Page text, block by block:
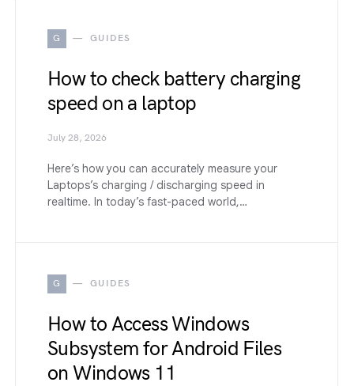
G GUIDES
How to check battery charging
speed on a laptop
July 28, 2026
Here’s how you can accurately measure your
Laptops’s charging / discharging speed in
realtime. In today’s fast-paced world,…
G GUIDES
How to Access Windows
Subsystem for Android Files
on Windows 11